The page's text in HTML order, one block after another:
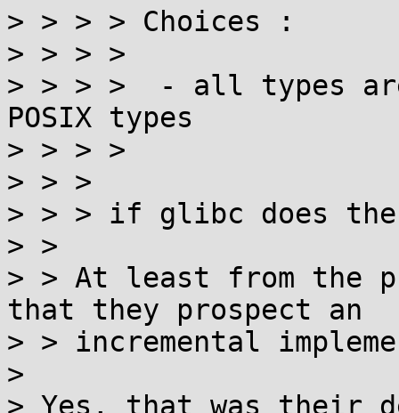
> > > > Choices :
> > > >
> > > >  - all types
POSIX types
> > > >
> > >
> > > if glibc does
> >
> > At least from the
that they prospect an
> > incremental
>
> Yes, that was their